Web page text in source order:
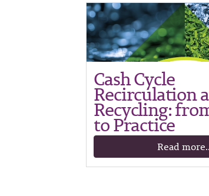
Cash Cycle
Recirculation
Recycling:
to Practice
Read